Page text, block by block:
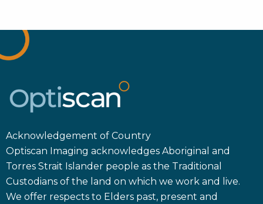
Acknowledgement of Country
Optiscan Imaging acknowledges Aboriginal and
Torres Strait Islander people as the Traditional
Custodians of the land on which we work and live.
We offer respects to Elders past, present and